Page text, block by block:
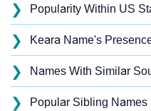
❯ Popularity Within US
❯ Keara Name's
❯ Names With Similar
❯ Popular Sibling Names